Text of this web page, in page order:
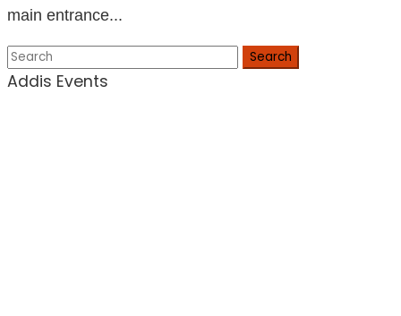
main entrance...
Search
Addis Events